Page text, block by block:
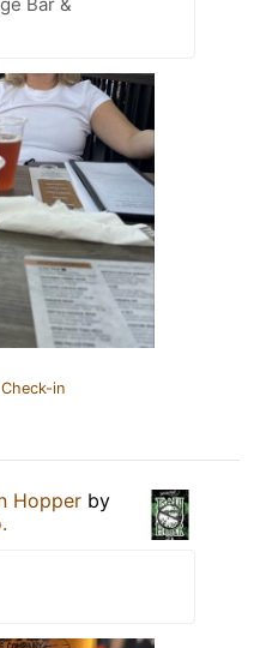
Bar &
in
Hopper by